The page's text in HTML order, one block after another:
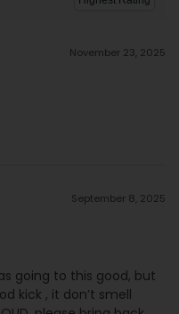
November 23, 2025
September 8, 2025
going to this good, but
kick , it don’t smell